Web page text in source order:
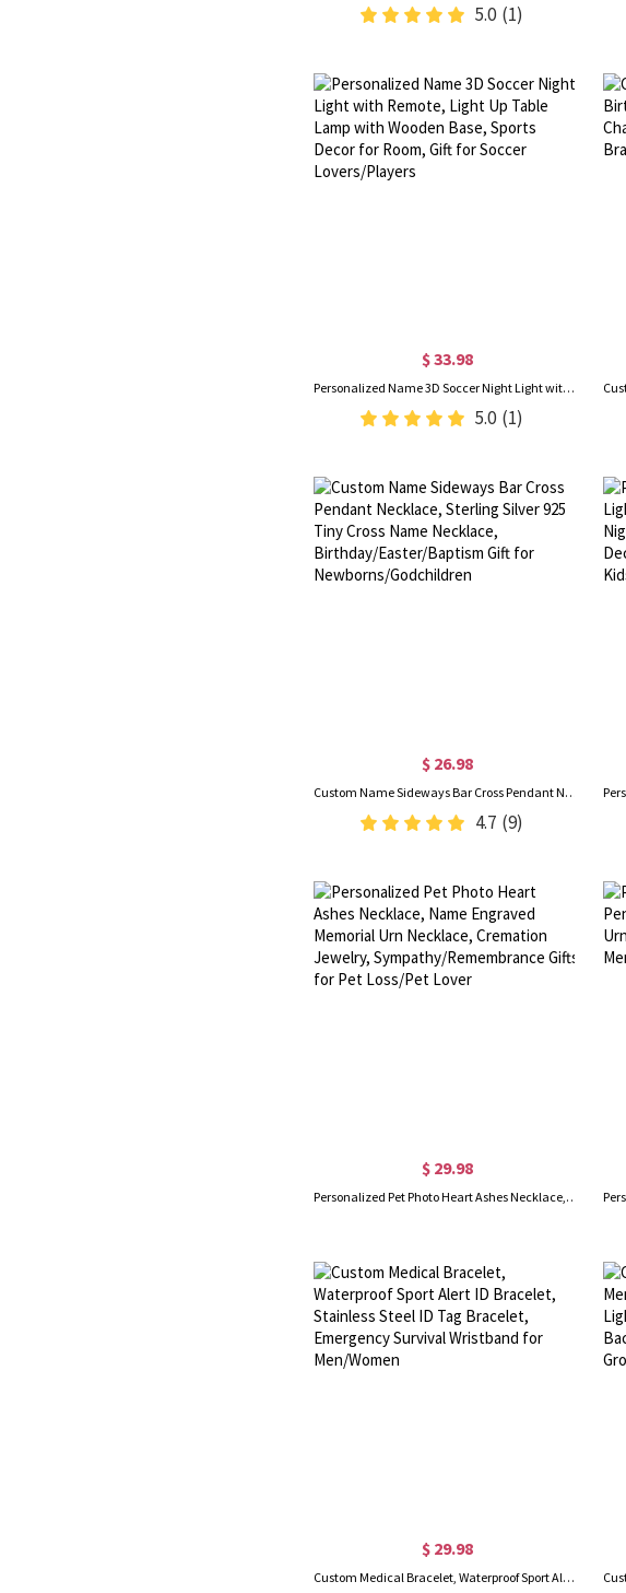
5.0 (1)
$ 33.98
Personalized Name 3D Soccer Night Light with Remote, Light Up Table Lamp with Wooden Base, Sports Decor for Room, Gift for Soccer Lovers/Players
5.0 (1)
$ 26.98
Custom Name Sideways Bar Cross Pendant Necklace, Sterling Silver 925 Tiny Cross Name Necklace, Birthday/Easter/Baptism Gift for Newborns/Godchildren
4.7 (9)
$ 29.98
Personalized Pet Photo Heart Ashes Necklace, Name Engraved Memorial Urn Necklace, Cremation Jewelry, Sympathy/Remembrance Gifts for Pet Loss/Pet Lover
$ 29.98
Custom Medical Bracelet, Waterproof Sport Alert ID Bracelet, Stainless Steel ID Tag Bracelet, Emergency Survival Wristband for Men/Women